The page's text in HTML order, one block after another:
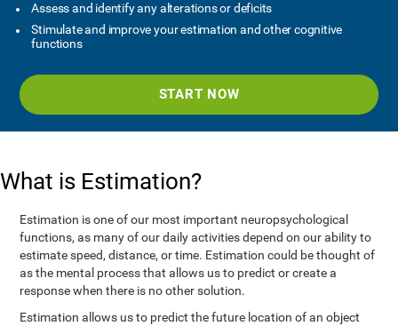
Assess and identify any alterations or deficits
Stimulate and improve your estimation and other cognitive
functions
START NOW
What is Estimation?
Estimation is one of our most important neuropsychological
functions, as many of our daily activities depend on our ability to
estimate speed, distance, or time. Estimation could be thought of
as the mental process that allows us to predict or create a
response when there is no other solution.
Estimation allows us to predict the future location of an object